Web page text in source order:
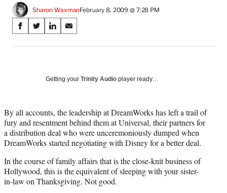
Sharon WaxmanFebruary 8, 2009 @ 7:28 PM
Share
on
Media
S
a
a
c
e
b
o
k
S
a
(
f
o
r
e
r
l
S
a
o
i
n
k
e
I
n
S
a
o
m
a
i
l
Getting your Trinity Audio player ready…
By all accounts, the leadership at DreamWorks has left a trail of
fury and resentment behind them at Universal, their partners for
a distribution deal who were unceremoniously dumped when
DreamWorks started negotiating with Disney for a better deal.
In the course of family affairs that is the close-knit business of
Hollywood, this is the equivalent of sleeping with your sister-
in-law on Thanksgiving. Not good.